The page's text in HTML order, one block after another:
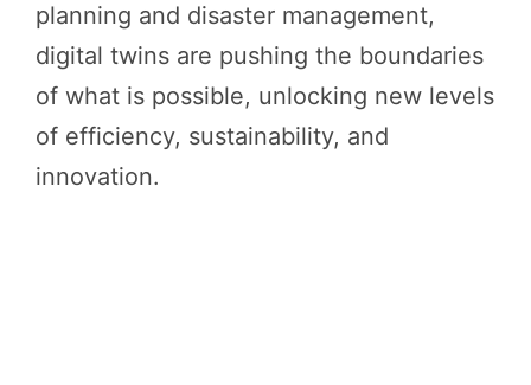
planning and disaster management,
digital twins are pushing the boundaries
of what is possible, unlocking new levels
of efficiency, sustainability, and
innovation.